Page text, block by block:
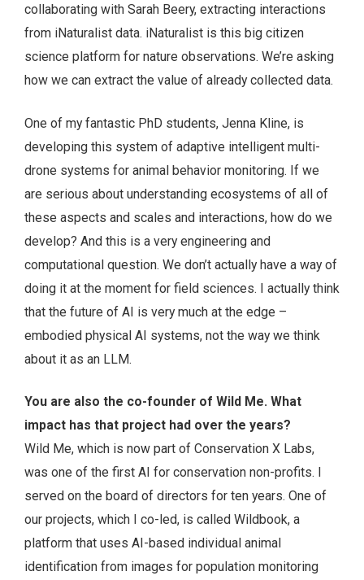
collaborating with Sarah Beery, extracting interactions
from iNaturalist data. iNaturalist is this big citizen
science platform for nature observations. We’re asking
how we can extract the value of already collected data.
One of my fantastic PhD students, Jenna Kline, is
developing this system of adaptive intelligent multi-
drone systems for animal behavior monitoring. If we
are serious about understanding ecosystems of all of
these aspects and scales and interactions, how do we
develop? And this is a very engineering and
computational question. We don’t actually have a way of
doing it at the moment for field sciences. I actually think
that the future of AI is very much at the edge –
embodied physical AI systems, not the way we think
about it as an LLM.
You are also the co-founder of Wild Me. What
impact has that project had over the years?
Wild Me, which is now part of Conservation X Labs,
was one of the first AI for conservation non-profits. I
served on the board of directors for ten years. One of
our projects, which I co-led, is called Wildbook, a
platform that uses AI-based individual animal
identification from images for population monitoring